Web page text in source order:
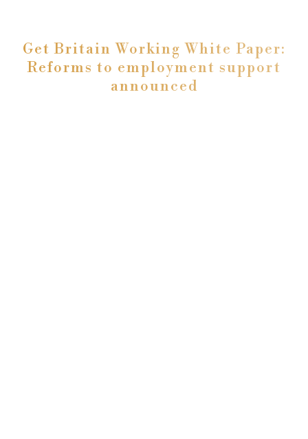
Get Britain Working White Paper:
Reforms to employment support
announced